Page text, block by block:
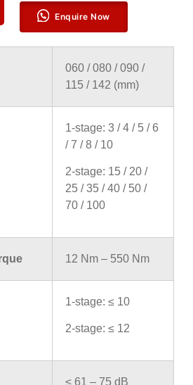
Enquire Now
060 / 080 / 090 /
115 / 142 (mm)
1-stage: 3 / 4 / 5 / 6
/ 7 / 8 / 10
2-stage: 15 / 20 /
25 / 35 / 40 / 50 /
70 / 100
12 Nm – 550 Nm
1-stage: ≤ 10
2-stage: ≤ 12
≤ 61 – 75 dB